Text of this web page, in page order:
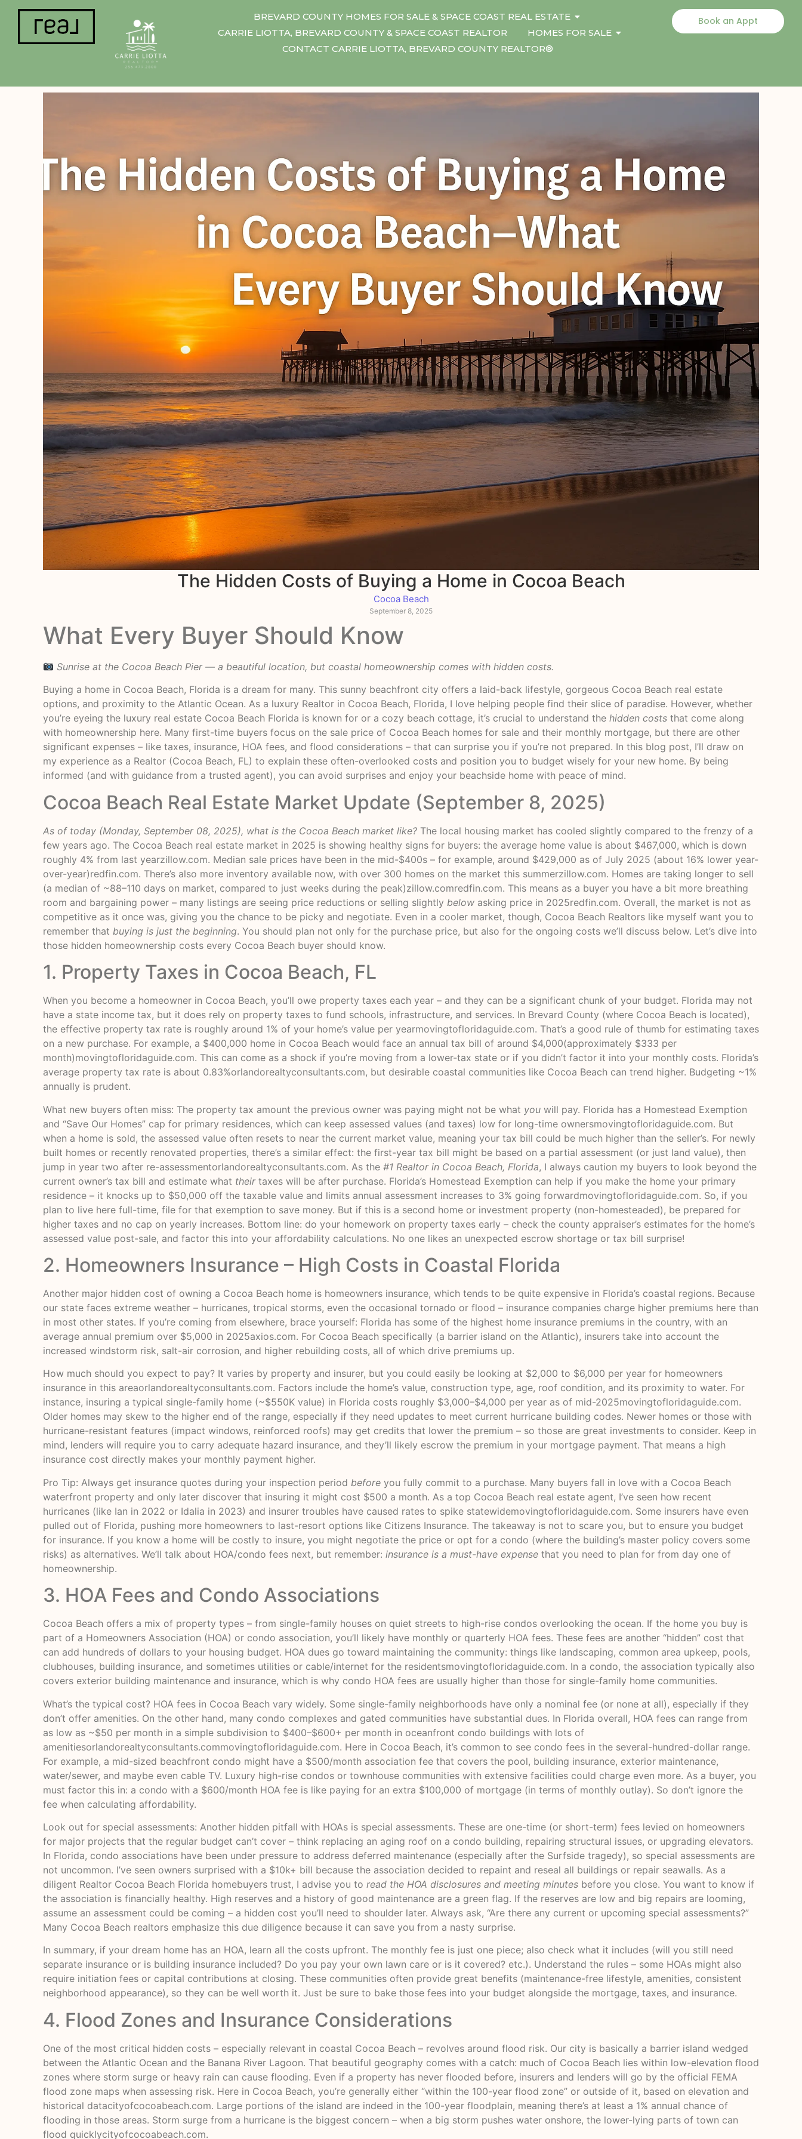
BREVARD COUNTY HOMES FOR SALE & SPACE COAST REAL ESTATE
CARRIE LIOTTA, BREVARD COUNTY & SPACE COAST REALTOR
HOMES FOR SALE
CONTACT CARRIE LIOTTA, BREVARD COUNTY REALTOR®
Book an Appt
The Hidden Costs of Buying a Home in Cocoa Beach
Cocoa Beach
September 8, 2025
What Every Buyer Should Know
Sunrise at the Cocoa Beach Pier — a beautiful location, but coastal homeownership comes with hidden costs.
Buying a home in Cocoa Beach, Florida is a dream for many. This sunny beachfront city offers a laid-back lifestyle, gorgeous Cocoa Beach real estate
options, and proximity to the Atlantic Ocean. As a luxury Realtor in Cocoa Beach, Florida, I love helping people find their slice of paradise. However, whether
you’re eyeing the luxury real estate Cocoa Beach Florida is known for or a cozy beach cottage, it’s crucial to understand the hidden costs that come along
with homeownership here. Many first-time buyers focus on the sale price of Cocoa Beach homes for sale and their monthly mortgage, but there are other
significant expenses – like taxes, insurance, HOA fees, and flood considerations – that can surprise you if you’re not prepared. In this blog post, I’ll draw on
my experience as a Realtor (Cocoa Beach, FL) to explain these often-overlooked costs and position you to budget wisely for your new home. By being
informed (and with guidance from a trusted agent), you can avoid surprises and enjoy your beachside home with peace of mind.
Cocoa Beach Real Estate Market Update (September 8, 2025)
As of today (Monday, September 08, 2025), what is the Cocoa Beach market like? The local housing market has cooled slightly compared to the frenzy of a
few years ago. The Cocoa Beach real estate market in 2025 is showing healthy signs for buyers: the average home value is about $467,000, which is down
roughly 4% from last yearzillow.com. Median sale prices have been in the mid-$400s – for example, around $429,000 as of July 2025 (about 16% lower year-
over-year)redfin.com. There’s also more inventory available now, with over 300 homes on the market this summerzillow.com. Homes are taking longer to sell
(a median of ~88–110 days on market, compared to just weeks during the peak)zillow.comredfin.com. This means as a buyer you have a bit more breathing
room and bargaining power – many listings are seeing price reductions or selling slightly below asking price in 2025redfin.com. Overall, the market is not as
competitive as it once was, giving you the chance to be picky and negotiate. Even in a cooler market, though, Cocoa Beach Realtors like myself want you to
remember that buying is just the beginning. You should plan not only for the purchase price, but also for the ongoing costs we’ll discuss below. Let’s dive into
those hidden homeownership costs every Cocoa Beach buyer should know.
1. Property Taxes in Cocoa Beach, FL
When you become a homeowner in Cocoa Beach, you’ll owe property taxes each year – and they can be a significant chunk of your budget. Florida may not
have a state income tax, but it does rely on property taxes to fund schools, infrastructure, and services. In Brevard County (where Cocoa Beach is located),
the effective property tax rate is roughly around 1% of your home’s value per yearmovingtofloridaguide.com. That’s a good rule of thumb for estimating taxes
on a new purchase. For example, a $400,000 home in Cocoa Beach would face an annual tax bill of around $4,000(approximately $333 per
month)movingtofloridaguide.com. This can come as a shock if you’re moving from a lower-tax state or if you didn’t factor it into your monthly costs. Florida’s
average property tax rate is about 0.83%orlandorealtyconsultants.com, but desirable coastal communities like Cocoa Beach can trend higher. Budgeting ~1%
annually is prudent.
What new buyers often miss: The property tax amount the previous owner was paying might not be what you will pay. Florida has a Homestead Exemption
and “Save Our Homes” cap for primary residences, which can keep assessed values (and taxes) low for long-time ownersmovingtofloridaguide.com. But
when a home is sold, the assessed value often resets to near the current market value, meaning your tax bill could be much higher than the seller’s. For newly
built homes or recently renovated properties, there’s a similar effect: the first-year tax bill might be based on a partial assessment (or just land value), then
jump in year two after re-assessmentorlandorealtyconsultants.com. As the #1 Realtor in Cocoa Beach, Florida, I always caution my buyers to look beyond the
current owner’s tax bill and estimate what theirtaxes will be after purchase. Florida’s Homestead Exemption can help if you make the home your primary
residence – it knocks up to $50,000 off the taxable value and limits annual assessment increases to 3% going forwardmovingtofloridaguide.com. So, if you
plan to live here full-time, file for that exemption to save money. But if this is a second home or investment property (non-homesteaded), be prepared for
higher taxes and no cap on yearly increases. Bottom line: do your homework on property taxes early – check the county appraiser’s estimates for the home’s
assessed value post-sale, and factor this into your affordability calculations. No one likes an unexpected escrow shortage or tax bill surprise!
2. Homeowners Insurance – High Costs in Coastal Florida
Another major hidden cost of owning a Cocoa Beach home is homeowners insurance, which tends to be quite expensive in Florida’s coastal regions. Because
our state faces extreme weather – hurricanes, tropical storms, even the occasional tornado or flood – insurance companies charge higher premiums here than
in most other states. If you’re coming from elsewhere, brace yourself: Florida has some of the highest home insurance premiums in the country, with an
average annual premium over $5,000 in 2025axios.com. For Cocoa Beach specifically (a barrier island on the Atlantic), insurers take into account the
increased windstorm risk, salt-air corrosion, and higher rebuilding costs, all of which drive premiums up.
How much should you expect to pay? It varies by property and insurer, but you could easily be looking at $2,000 to $6,000 per year for homeowners
insurance in this areaorlandorealtyconsultants.com. Factors include the home’s value, construction type, age, roof condition, and its proximity to water. For
instance, insuring a typical single-family home (~$550K value) in Florida costs roughly $3,000–$4,000 per year as of mid-2025movingtofloridaguide.com.
Older homes may skew to the higher end of the range, especially if they need updates to meet current hurricane building codes. Newer homes or those with
hurricane-resistant features (impact windows, reinforced roofs) may get credits that lower the premium – so those are great investments to consider. Keep in
mind, lenders will require you to carry adequate hazard insurance, and they’ll likely escrow the premium in your mortgage payment. That means a high
insurance cost directly makes your monthly payment higher.
Pro Tip: Always get insurance quotes during your inspection period before you fully commit to a purchase. Many buyers fall in love with a Cocoa Beach
waterfront property and only later discover that insuring it might cost $500 a month. As a top Cocoa Beach real estate agent, I’ve seen how recent
hurricanes (like Ian in 2022 or Idalia in 2023) and insurer troubles have caused rates to spike statewidemovingtofloridaguide.com. Some insurers have even
pulled out of Florida, pushing more homeowners to last-resort options like Citizens Insurance. The takeaway is not to scare you, but to ensure you budget
for insurance. If you know a home will be costly to insure, you might negotiate the price or opt for a condo (where the building’s master policy covers some
risks) as alternatives. We’ll talk about HOA/condo fees next, but remember: insurance is a must-have expense that you need to plan for from day one of
homeownership.
3. HOA Fees and Condo Associations
Cocoa Beach offers a mix of property types – from single-family houses on quiet streets to high-rise condos overlooking the ocean. If the home you buy is
part of a Homeowners Association (HOA) or condo association, you’ll likely have monthly or quarterly HOA fees. These fees are another “hidden” cost that
can add hundreds of dollars to your housing budget. HOA dues go toward maintaining the community: things like landscaping, common area upkeep, pools,
clubhouses, building insurance, and sometimes utilities or cable/internet for the residentsmovingtofloridaguide.com. In a condo, the association typically also
covers exterior building maintenance and insurance, which is why condo HOA fees are usually higher than those for single-family home communities.
What’s the typical cost? HOA fees in Cocoa Beach vary widely. Some single-family neighborhoods have only a nominal fee (or none at all), especially if they
don’t offer amenities. On the other hand, many condo complexes and gated communities have substantial dues. In Florida overall, HOA fees can range from
as low as ~$50 per month in a simple subdivision to $400–$600+ per month in oceanfront condo buildings with lots of
amenitiesorlandorealtyconsultants.commovingtofloridaguide.com. Here in Cocoa Beach, it’s common to see condo fees in the several-hundred-dollar range.
For example, a mid-sized beachfront condo might have a $500/month association fee that covers the pool, building insurance, exterior maintenance,
water/sewer, and maybe even cable TV. Luxury high-rise condos or townhouse communities with extensive facilities could charge even more. As a buyer, you
must factor this in: a condo with a $600/month HOA fee is like paying for an extra $100,000 of mortgage (in terms of monthly outlay). So don’t ignore the
fee when calculating affordability.
Look out for special assessments: Another hidden pitfall with HOAs is special assessments. These are one-time (or short-term) fees levied on homeowners
for major projects that the regular budget can’t cover – think replacing an aging roof on a condo building, repairing structural issues, or upgrading elevators.
In Florida, condo associations have been under pressure to address deferred maintenance (especially after the Surfside tragedy), so special assessments are
not uncommon. I’ve seen owners surprised with a $10k+ bill because the association decided to repaint and reseal all buildings or repair seawalls. As a
diligent Realtor Cocoa Beach Florida homebuyers trust, I advise you to read the HOA disclosures and meeting minutes before you close. You want to know if
the association is financially healthy. High reserves and a history of good maintenance are a green flag. If the reserves are low and big repairs are looming,
assume an assessment could be coming – a hidden cost you’ll need to shoulder later. Always ask, “Are there any current or upcoming special assessments?”
Many Cocoa Beach realtors emphasize this due diligence because it can save you from a nasty surprise.
In summary, if your dream home has an HOA, learn all the costs upfront. The monthly fee is just one piece; also check what it includes (will you still need
separate insurance or is building insurance included? Do you pay your own lawn care or is it covered? etc.). Understand the rules – some HOAs might also
require initiation fees or capital contributions at closing. These communities often provide great benefits (maintenance-free lifestyle, amenities, consistent
neighborhood appearance), so they can be well worth it. Just be sure to bake those fees into your budget alongside the mortgage, taxes, and insurance.
4. Flood Zones and Insurance Considerations
One of the most critical hidden costs – especially relevant in coastal Cocoa Beach – revolves around flood risk. Our city is basically a barrier island wedged
between the Atlantic Ocean and the Banana River Lagoon. That beautiful geography comes with a catch: much of Cocoa Beach lies within low-elevation flood
zones where storm surge or heavy rain can cause flooding. Even if a property has never flooded before, insurers and lenders will go by the official FEMA
flood zone maps when assessing risk. Here in Cocoa Beach, you’re generally either “within the 100-year flood zone” or outside of it, based on elevation and
historical datacityofcocoabeach.com. Large portions of the island are indeed in the 100-year floodplain, meaning there’s at least a 1% annual chance of
flooding in those areas. Storm surge from a hurricane is the biggest concern – when a big storm pushes water onshore, the lower-lying parts of town can
flood quicklycityofcocoabeach.com.